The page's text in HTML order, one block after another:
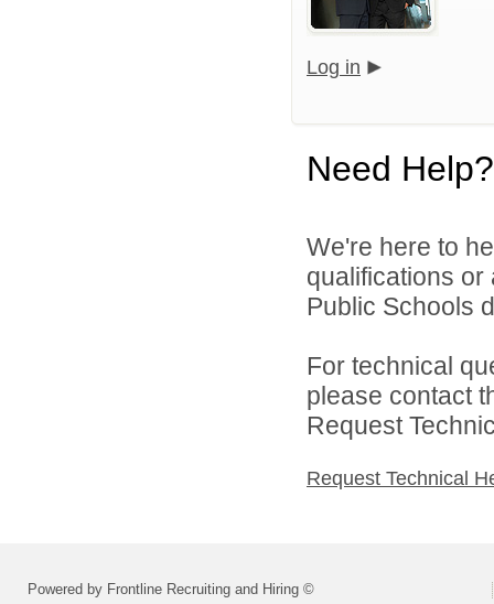
Log in
Need Help?
We're here to
qualifications or
Public Schools
For technical
please contact
Request
Request Technical
Powered by Frontline Recruiting and Hiring ©